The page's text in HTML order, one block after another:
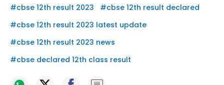
#cbse 12th result 2023 #cbse 12th result declared
#cbse 12th result 2023 latest update
#cbse 12th result 2023 news
#cbse declared 12th class result